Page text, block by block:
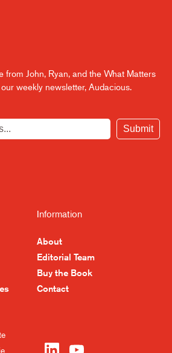
Information
About
Editorial Team
Buy the Book
Contact
from John, Ryan, and the What Matters
weekly newsletter, Audacious.
Submit
a Better
for our newsletter and get